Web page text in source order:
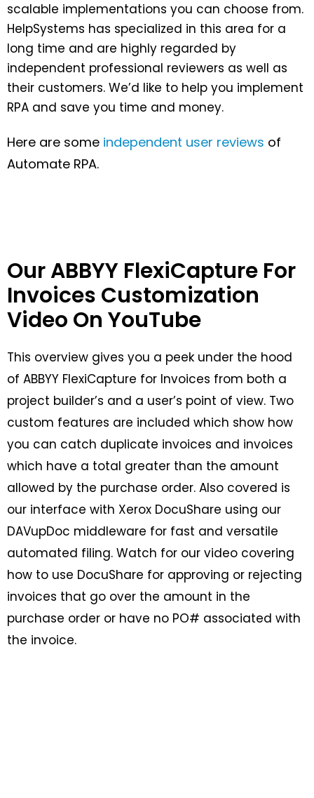
scalable implementations you can choose from.
HelpSystems has specialized in this area for a
long time and are highly regarded by
independent professional reviewers as well as
their customers. We’d like to help you implement
RPA and save you time and money.
Here are some independent user reviews of
Automate RPA.
Our ABBYY FlexiCapture For
Invoices Customization
Video On YouTube
This overview gives you a peek under the hood
of ABBYY FlexiCapture for Invoices from both a
project builder’s and a user’s point of view. Two
custom features are included which show how
you can catch duplicate invoices and invoices
which have a total greater than the amount
allowed by the purchase order. Also covered is
our interface with Xerox DocuShare using our
DAVupDoc middleware for fast and versatile
automated filing. Watch for our video covering
how to use DocuShare for approving or rejecting
invoices that go over the amount in the
purchase order or have no PO# associated with
the invoice.